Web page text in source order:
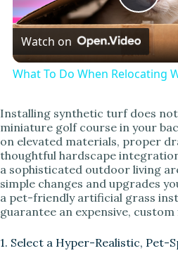
P
l
y
V
i
Watch on
What To Do When Relocating
Installing synthetic turf does not
miniature golf course in your
on elevated materials, proper
thoughtful hardscape
a sophisticated outdoor living
simple changes and upgrades
a pet-friendly artificial grass
guarantee an expensive, custom
1. Select a Hyper-Realistic, Pet-